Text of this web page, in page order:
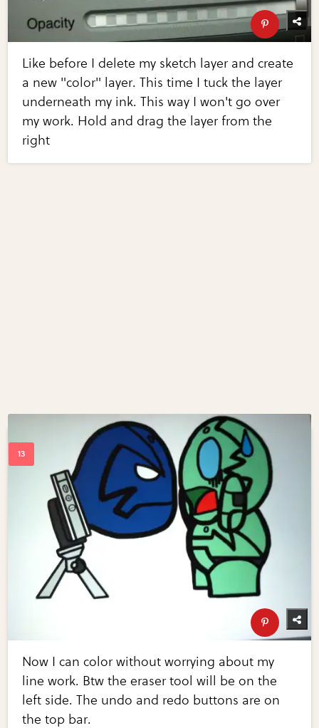
Like before I delete my sketch layer and create
a new "color" layer. This time I tuck the layer
underneath my ink. This way I won't go over
my work. Hold and drag the layer from the
right
Now I can color without worrying about my
line work. Btw the eraser tool will be on the
left side. The undo and redo buttons are on
the top bar.